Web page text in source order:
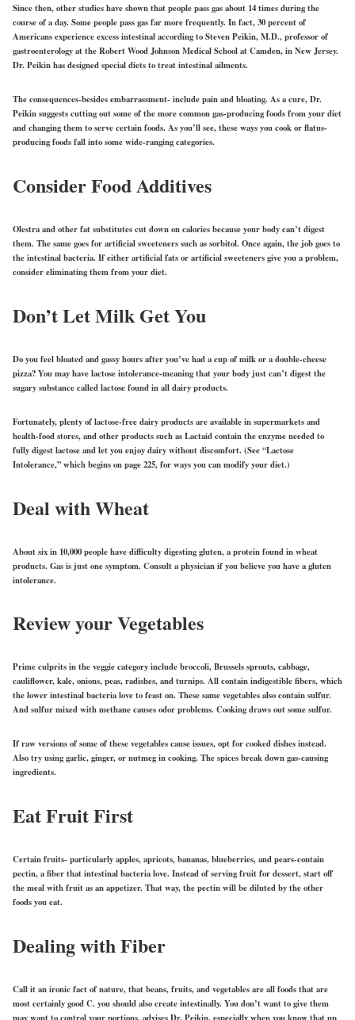
Since then, other studies have shown that people pass gas about 14 times during the
course of a day. Some people pass gas far more frequently. In fact, 30 percent of
Americans experience excess intestinal according to Steven Peikin, M.D., professor of
gastroenterology at the Robert Wood Johnson Medical School at Camden, in New Jersey.
Dr. Peikin has designed special diets to treat intestinal ailments.
The consequences-besides embarrassment- include pain and bloating. As a cure, Dr.
Peikin suggests cutting out some of the more common gas-producing foods from your diet
and changing them to serve certain foods. As you’ll see, these ways you cook or flatus-
producing foods fall into some wide-ranging categories.
Consider Food Additives
Olestra and other fat substitutes cut down on calories because your body can’t digest
them. The same goes for artificial sweeteners such as sorbitol. Once again, the job goes to
the intestinal bacteria. If either artificial fats or artificial sweeteners give you a problem,
consider eliminating them from your diet.
Don’t Let Milk Get You
Do you feel bloated and gassy hours after you’ve had a cup of milk or a double-cheese
pizza? You may have lactose intolerance-meaning that your body just can’t digest the
sugary substance called lactose found in all dairy products.
Fortunately, plenty of lactose-free dairy products are available in supermarkets and
health-food stores, and other products such as Lactaid contain the enzyme needed to
fully digest lactose and let you enjoy dairy without discomfort. (See “Lactose
Intolerance,” which begins on page 225, for ways you can modify your diet.)
Deal with Wheat
About six in 10,000 people have difficulty digesting gluten, a protein found in wheat
products. Gas is just one symptom. Consult a physician if you believe you have a gluten
intolerance.
Review your Vegetables
Prime culprits in the veggie category include broccoli, Brussels sprouts, cabbage,
cauliflower, kale, onions, peas, radishes, and turnips. All contain indigestible fibers, which
the lower intestinal bacteria love to feast on. These same vegetables also contain sulfur.
And sulfur mixed with methane causes odor problems. Cooking draws out some sulfur.
If raw versions of some of these vegetables cause issues, opt for cooked dishes instead.
Also try using garlic, ginger, or nutmeg in cooking. The spices break down gas-causing
ingredients.
Eat Fruit First
Certain fruits- particularly apples, apricots, bananas, blueberries, and pears-contain
pectin, a fiber that intestinal bacteria love. Instead of serving fruit for dessert, start off
the meal with fruit as an appetizer. That way, the pectin will be diluted by the other
foods you eat.
Dealing with Fiber
Call it an ironic fact of nature, that beans, fruits, and vegetables are all foods that are
most certainly good C. you should also create intestinally. You don’t want to give them